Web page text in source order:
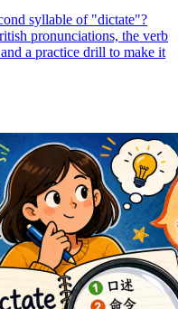
syllable of "dictate"?
pronunciations, the verb
a practice drill to make it